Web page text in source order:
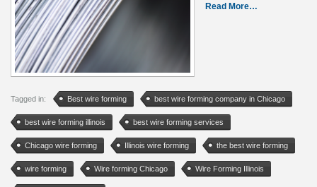
Read More…
Tagged in: Best wire forming best wire forming company in Chicago
best wire forming illinois best wire forming services
Chicago wire forming Illinois wire forming the best wire forming
wire forming Wire forming Chicago Wire Forming Illinois